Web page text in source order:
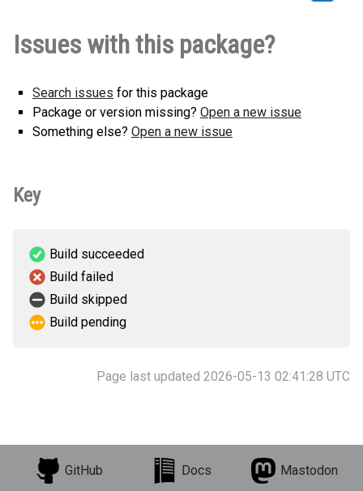
any.whl(6 KB)
version
Issues with this package?
Search issues for this package
Package or version missing? Open a new issue
Something else? Open a new issue
Key
Build succeeded
Build failed
Build skipped
Build pending
Page last updated 2026-05-13 02:41:28 UTC
GitHub Docs Mastodon